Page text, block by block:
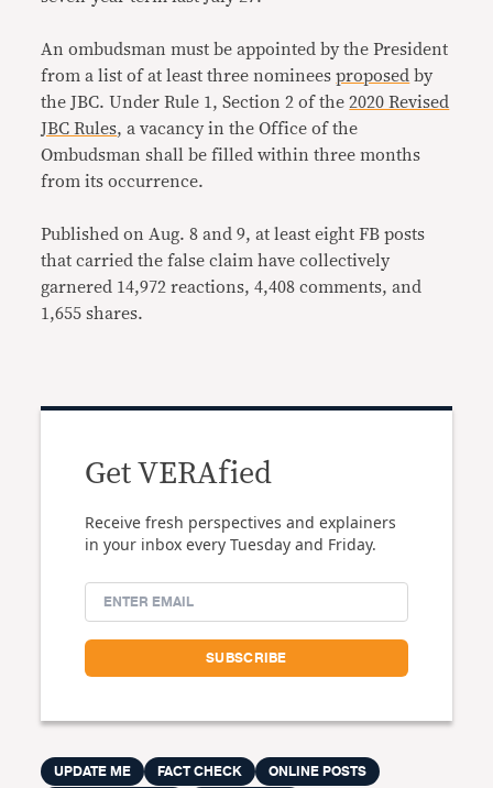
An ombudsman must be appointed by the President
from a list of at least three nomineesproposed by
the JBC. Under Rule 1, Section 2 of the2020 Revised
JBC Rules, a vacancy in the Office of the
Ombudsman shall be filled within three months
from its occurrence.
Published on Aug. 8 and 9, at least eight FB posts
that carried the false claim have collectively
garnered 14,972 reactions, 4,408 comments, and
1,655 shares.
Get VERAfied
Receive fresh perspectives and explainers
in your inbox every Tuesday and Friday.
UPDATE ME FACT CHECK
ONLINE POSTS